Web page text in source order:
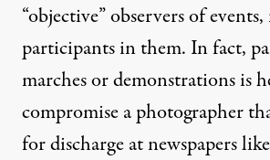
“objective” observers of
participants in them. In fact,
marches or demonstrations is
compromise a photographer
for discharge at newspapers